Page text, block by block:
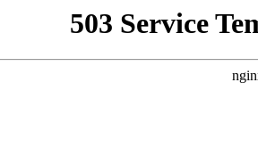
503 Service